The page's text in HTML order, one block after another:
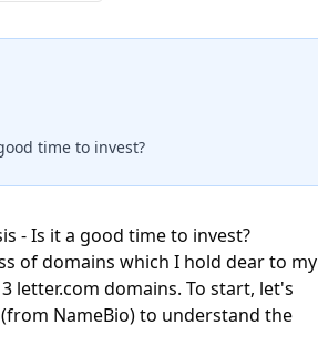
time to invest?
- Is it a good time to invest?
of domains which I hold dear to my
letter.com domains. To start, let's
NameBio) to understand the